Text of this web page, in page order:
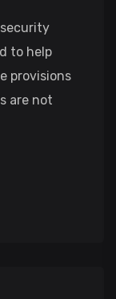
security
to help
provisions
are not